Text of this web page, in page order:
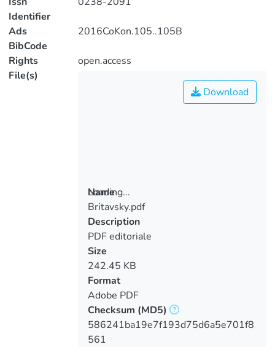
Identifier
Ads
BibCode
2016CoKon.105..105B
Rights
open.access
File(s)
Loading...
Loading...
Download
Name
Britavsky.pdf
Description
PDF editoriale
Size
242.45 KB
Format
Adobe PDF
Checksum (MD5)
586241ba19e7f193d75d6a5e701f8
561